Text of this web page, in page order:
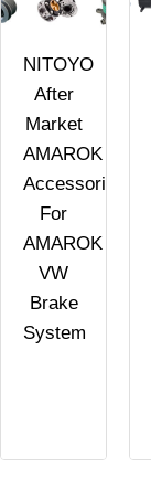
NITOYO
After
Market
AMAROK
Accessories
For
AMAROK
VW
Brake
System